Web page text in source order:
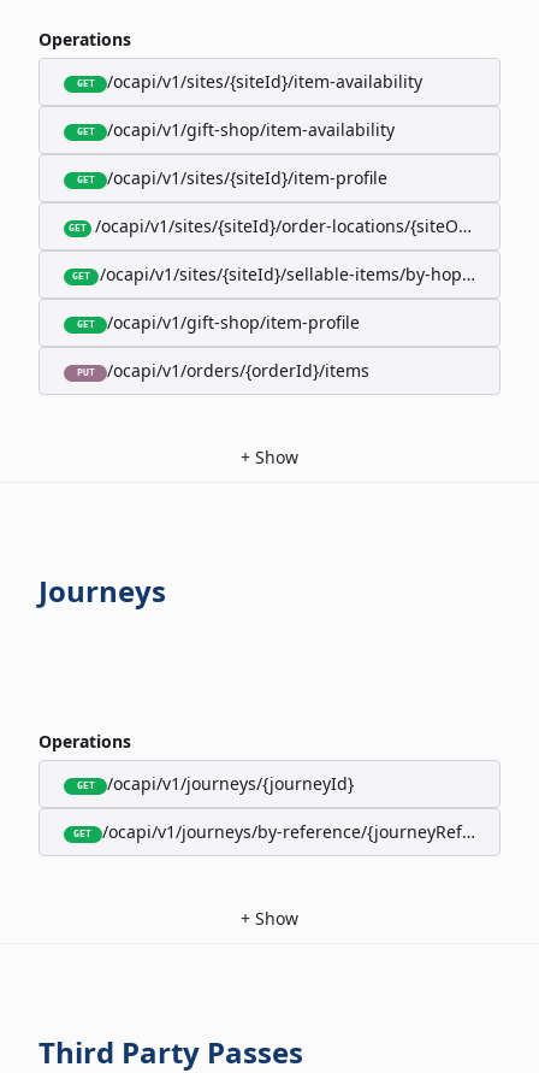
Operations
GET /ocapi/v1/sites/{siteId}/item-availability
GET /ocapi/v1/gift-shop/item-availability
GET /ocapi/v1/sites/{siteId}/item-profile
GET /ocapi/v1/sites/{siteId}/order-locations/
GET /ocapi/v1/sites/{siteId}/sellable-items/by-hopk/
GET /ocapi/v1/gift-shop/item-profile
PUT /ocapi/v1/orders/{orderId}/items
+ Show
Journeys
Operations
GET /ocapi/v1/journeys/{journeyId}
GET /ocapi/v1/journeys/by-reference/{journeyReference}
+ Show
Third Party Passes